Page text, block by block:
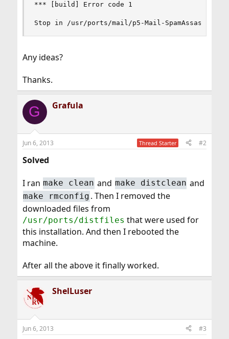
*** [build] Error code 1
Stop in /usr/ports/mail/p5-Mail-SpamAssassin.
Any ideas?
Thanks.
G Grafula
Jun 6, 2013 Thread Starter #2
Solved
I ran make clean and make distclean and
make rmconfig . Then I removed the
downloaded files from
/usr/ports/distfiles that were used for
this installation. And then I rebooted the
machine.
After all the above it finally worked.
ShelLuser
Jun 6, 2013 #3